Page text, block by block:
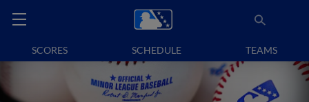
SCORES SCHEDULE TEAMS